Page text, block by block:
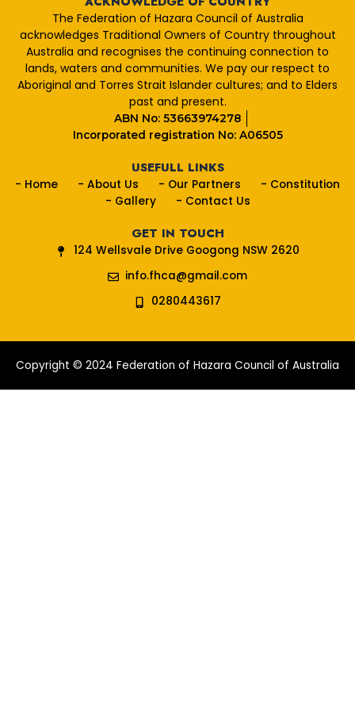
b
o
o
k
The Federation of Hazara Council of Australia
acknowledges Traditional Owners of Country throughout
Australia and recognises the continuing connection to
lands, waters and communities. We pay our respect to
Aboriginal and Torres Strait Islander cultures; and to Elders
past and present.
ABN No: 53663974278
Incorporated registration No: A06505
USEFULL LINKS
- Home - About Us - Our Partners
- Constitution
- Gallery
- Contact Us
GET IN TOUCH
124 Wellsvale Drive Googong NSW 2620
info.fhca@gmail.com
0280443617
Copyright © 2024 Federation of Hazara Council of Australia